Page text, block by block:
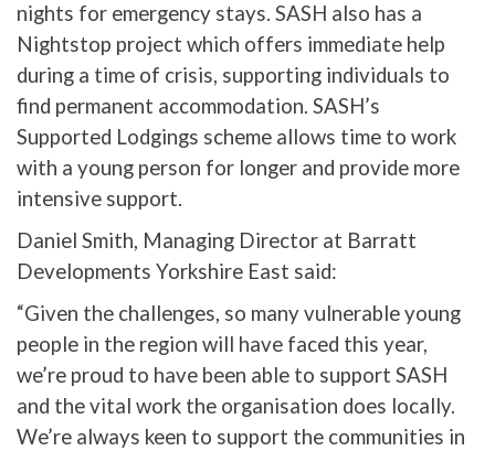
nights for emergency stays. SASH also has a
Nightstop project which offers immediate help
during a time of crisis, supporting individuals to
find permanent accommodation. SASH’s
Supported Lodgings scheme allows time to work
with a young person for longer and provide more
intensive support.
Daniel Smith, Managing Director at Barratt
Developments Yorkshire East said:
“Given the challenges, so many vulnerable young
people in the region will have faced this year,
we’re proud to have been able to support SASH
and the vital work the organisation does locally.
We’re always keen to support the communities in